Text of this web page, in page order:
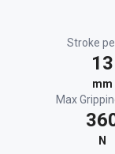
Stroke
13
mm
Max
N